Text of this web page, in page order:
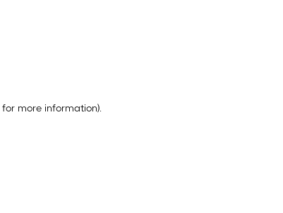
for more information).